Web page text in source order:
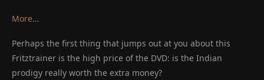
More…
Perhaps the first thing that jumps out at you about this
Fritztrainer is the high price of the DVD: is the Indian
prodigy really worth the extra money?